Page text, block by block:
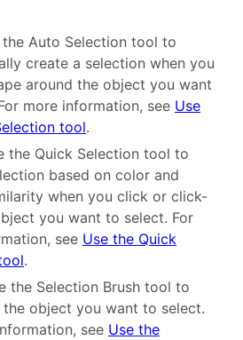
the Auto Selection tool to
create a selection when you
around the object you want
more information, see Use
tool.
the Quick Selection tool to
based on color and
when you click or click-
you want to select. For
see Use the Quick
.
the Selection Brush tool to
object you want to select.
see Use the